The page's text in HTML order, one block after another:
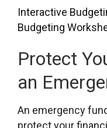
Interactive
Budgeting
Protect
an
An emergency
protect your